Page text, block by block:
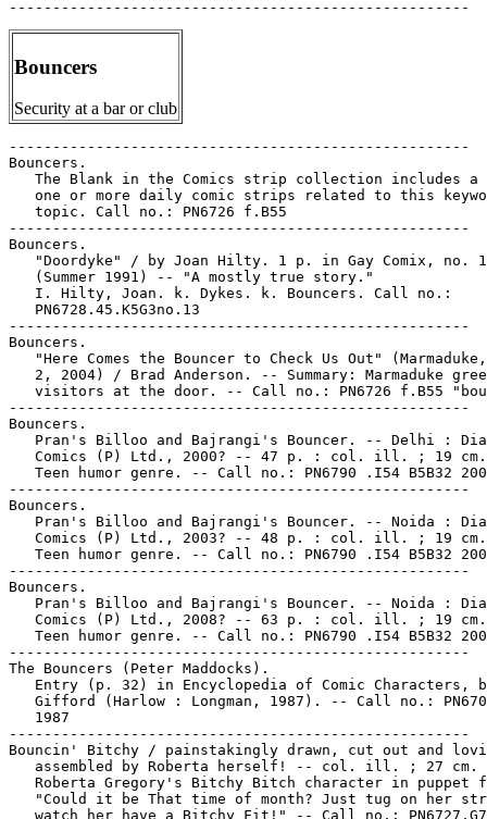
Bouncers
Security at a bar or club
-----------------------------------------------------
Bouncers.
The Blank in the Comics strip collection includes a
one or more daily comic strips related to this
   topic. Call no.: PN6726 f.B55
-----------------------------------------------------
Bouncers.
"Doordyke" / by Joan Hilty. 1 p. in Gay Comix, no.
   (Summer 1991) -- "A mostly true story."
   I. Hilty, Joan. k. Dykes. k. Bouncers. Call no.:
   PN6728.45.K5G3no.13
-----------------------------------------------------
Bouncers.
"Here Comes the Bouncer to Check Us Out"
2, 2004) / Brad Anderson. -- Summary: Marmaduke
visitors at the door. -- Call no.: PN6726 f.B55
-----------------------------------------------------
Bouncers.
Pran's Billoo and Bajrangi's Bouncer. -- Delhi :
Comics (P) Ltd., 2000? -- 47 p. : col. ill. ; 19
Teen humor genre. -- Call no.: PN6790 .I54 B5B32
-----------------------------------------------------
Bouncers.
Pran's Billoo and Bajrangi's Bouncer. -- Noida :
Comics (P) Ltd., 2003? -- 48 p. : col. ill. ; 19
Teen humor genre. -- Call no.: PN6790 .I54 B5B32
-----------------------------------------------------
Bouncers.
Pran's Billoo and Bajrangi's Bouncer. -- Noida :
Comics (P) Ltd., 2008? -- 63 p. : col. ill. ; 19
Teen humor genre. -- Call no.: PN6790 .I54 B5B32
-----------------------------------------------------
The Bouncers (Peter Maddocks).
Entry (p. 32) in Encyclopedia of Comic Characters,
Gifford (Harlow : Longman, 1987). -- Call no.:
   1987
-----------------------------------------------------
Bouncin' Bitchy / painstakingly drawn, cut out and
assembled by Roberta herself! -- col. ill. ; 27 cm.
Roberta Gregory's Bitchy Bitch character in puppet
"Could it be That time of month? Just tug on her
watch her have a Bitchy Fit!" -- Call no.: